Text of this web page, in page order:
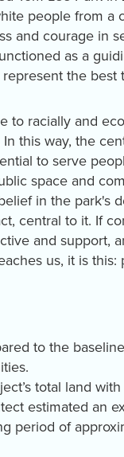
people from a
and courage in
as a
the best
to racially and
this way, the
to serve
space and
in the park's
central to it. If
and support,
us, it is
to the
total land
estimated an
period of